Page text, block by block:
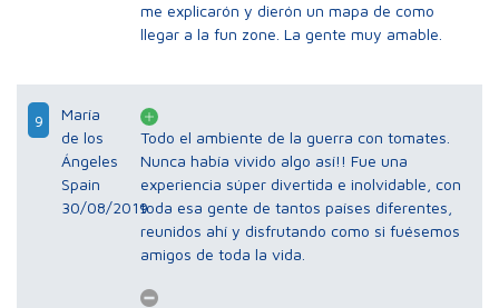
me explicarón y dierón un mapa de como
llegar a la fun zone. La gente muy amable.
9
María
de los
Ángeles
Spain
30/08/2019
Todo el ambiente de la guerra con tomates.
Nunca había vivido algo así!! Fue una
experiencia súper divertida e inolvidable, con
toda esa gente de tantos países diferentes,
reunidos ahí y disfrutando como si fuésemos
amigos de toda la vida.